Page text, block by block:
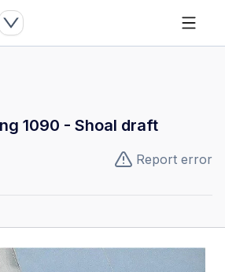
1090 - Shoal draft
Report error